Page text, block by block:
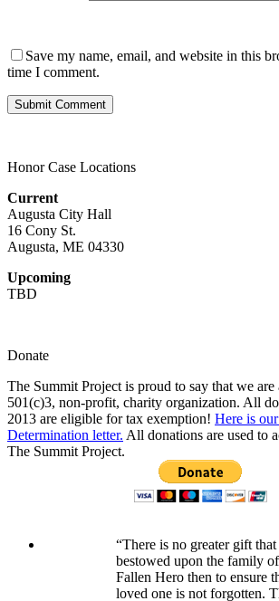
Save my name, email, and website in this
time I comment.
Honor Case Locations
Current
Augusta City Hall
16 Cony St.
Augusta, ME 04330
Upcoming
TBD
Donate
The Summit Project is proud to say that we are
501(c)3, non-profit, charity organization. All
2013 are eligible for tax exemption! Here is
Determination letter. All donations are used to
The Summit Project.
“There is no greater gift that
bestowed upon the family
Fallen Hero then to ensure
loved one is not forgotten.